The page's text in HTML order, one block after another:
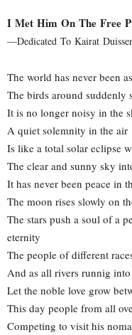
I Met Him On The Free
—Dedicated To Kairat
The world has never been
The birds around suddenly
It is no longer noisy in the
A quiet solemnity in the air
Is like a total solar eclipse
The clear and sunny sky
It has never been peace in
The moon rises slowly on
The stars push a soul of a
eternity
The people of different
And as all rivers runnig
Let the noble love grow
This day people from all
Competing to visit his